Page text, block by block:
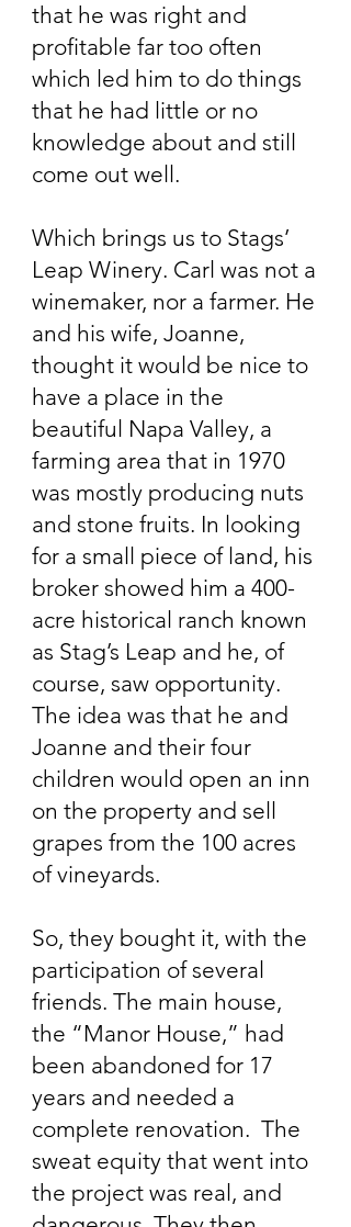
that he was right and
profitable far too often
which led him to do things
that he had little or no
knowledge about and still
come out well.
Which brings us to Stags’
Leap Winery. Carl was not a
winemaker, nor a farmer. He
and his wife, Joanne,
thought it would be nice to
have a place in the
beautiful Napa Valley, a
farming area that in 1970
was mostly producing nuts
and stone fruits. In looking
for a small piece of land, his
broker showed him a 400-
acre historical ranch known
as Stag’s Leap and he, of
course, saw opportunity.
The idea was that he and
Joanne and their four
children would open an inn
on the property and sell
grapes from the 100 acres
of vineyards.
So, they bought it, with the
participation of several
friends. The main house,
the “Manor House,” had
been abandoned for 17
years and needed a
complete renovation. The
sweat equity that went into
the project was real, and